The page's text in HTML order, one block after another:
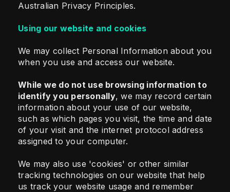
Australian Privacy Principles.
Using our website and cookies
We may collect Personal Information about you
when you use and access our website.
While we do not use browsing information to
identify you personally, we may record certain
information about your use of our website,
such as which pages you visit, the time and date
of your visit and the internet protocol address
assigned to your computer.
We may also use 'cookies' or other similar
tracking technologies on our website that help
us track your website usage and remember